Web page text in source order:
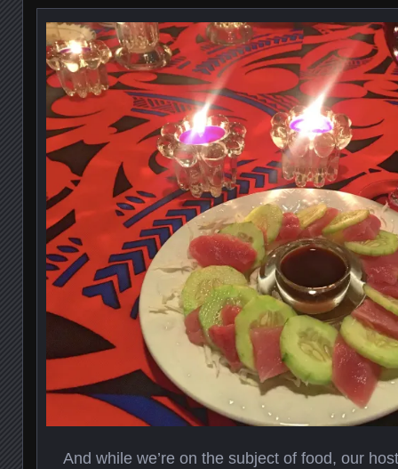
And while we’re on the subject of food, our